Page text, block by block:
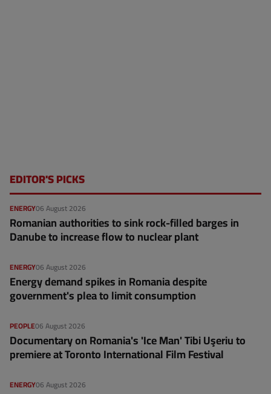
EDITOR'S PICKS
06 August 2026
ENERGY
Romanian authorities to sink rock-filled barges in
Danube to increase flow to nuclear plant
06 August 2026
ENERGY
Energy demand spikes in Romania despite
government's plea to limit consumption
06 August 2026
PEOPLE
Documentary on Romania's 'Ice Man' Tibi Uşeriu to
premiere at Toronto International Film Festival
06 August 2026
ENERGY